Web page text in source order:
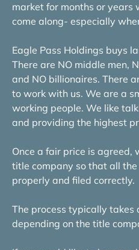
market for months or years
come along- especially
Eagle Pass Holdings buys
There are NO middle men,
and NO billionaires. There
to work with us. We are a
working people. We like
and providing the highest
Once a fair price is agreed,
title company so that all
properly and filed correctly.
The process typically takes
depending on the title